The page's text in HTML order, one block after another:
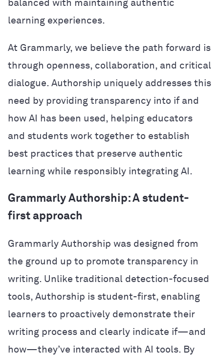
balanced with maintaining authentic
learning experiences.
At Grammarly, we believe the path forward is
through openness, collaboration, and critical
dialogue. Authorship uniquely addresses this
need by providing transparency into if and
how AI has been used, helping educators
and students work together to establish
best practices that preserve authentic
learning while responsibly integrating AI.
Grammarly Authorship: A student-
first approach
Grammarly Authorship was designed from
the ground up to promote transparency in
writing. Unlike traditional detection-focused
tools, Authorship is student-first, enabling
learners to proactively demonstrate their
writing process and clearly indicate if—and
how—they’ve interacted with AI tools. By